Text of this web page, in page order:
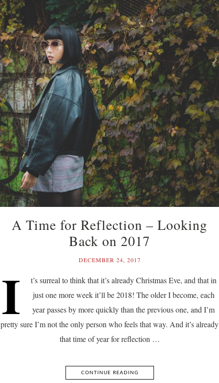
A Time for Reflection – Looking
Back on 2017
DECEMBER 24, 2017
I
t’s surreal to think that it’s already Christmas Eve, and that in
just one more week it’ll be 2018! The older I become, each
year passes by more quickly than the previous one, and I’m
pretty sure I’m not the only person who feels that way. And it’s already
that time of year for reflection …
CONTINUE READING